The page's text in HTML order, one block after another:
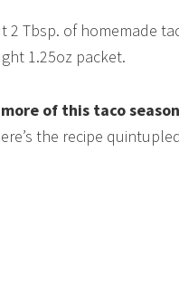
Tbsp. of homemade
1.25oz packet.
of this taco
the recipe